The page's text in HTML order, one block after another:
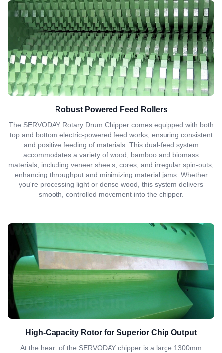
Robust Powered Feed Rollers
The SERVODAY Rotary Drum Chipper comes equipped with both
top and bottom electric-powered feed works, ensuring consistent
and positive feeding of materials. This dual-feed system
accommodates a variety of wood, bamboo and biomass
materials, including veneer sheets, cores, and irregular spin-outs,
enhancing throughput and minimizing material jams. Whether
you're processing light or dense wood, this system delivers
smooth, controlled movement into the chipper.
High-Capacity Rotor for Superior Chip Output
At the heart of the SERVODAY chipper is a large 1300mm